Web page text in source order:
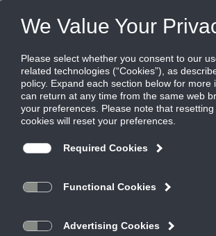
FTBI-10
FlowTee for bolt slot ceilings,
Flowbar with factory mounted